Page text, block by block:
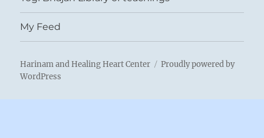
My Feed
Harinam and Healing Heart Center
Proudly powered by
WordPress